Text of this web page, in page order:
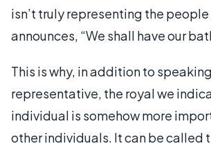
isn’t truly representing the people
announces, “We shall have our
This is why, in addition to
representative, the royal we
individual is somehow more
other individuals. It can be called